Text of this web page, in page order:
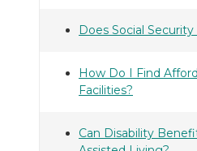
Does Social
How Do I Find
Facilities?
Can Disability